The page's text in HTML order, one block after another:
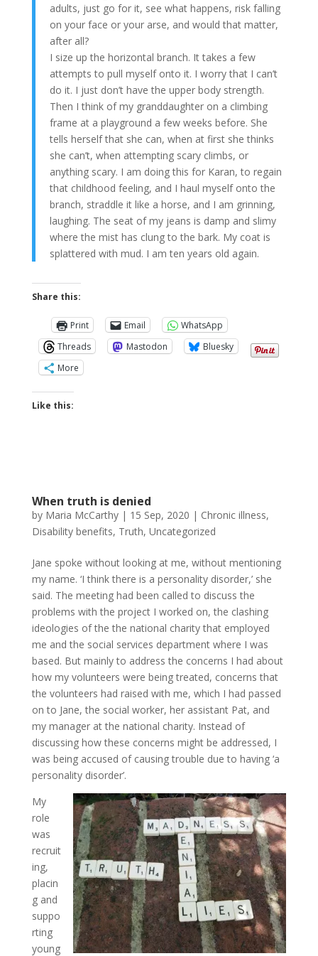
adults, just go for it, see what happens, risk falling
on your face or your arse, and would that matter,
after all?
I size up the horizontal branch. It takes a few
attempts to pull myself onto it. I worry that I can’t
do it. I just don’t have the upper body strength.
Then I think of my granddaughter on a climbing
frame at a playground a few weeks before. She
tells herself that she can, when at first she thinks
she can’t, when attempting scary climbs, or
anything scary. I am doing this for Karan, to regain
that childhood feeling, and I haul myself onto the
branch, straddle it like a horse, and I am grinning,
laughing. The seat of my jeans is damp and slimy
where the mist has clung to the bark. My coat is
splattered with mud. I am ten years old again.
Share this:
Print Email
WhatsApp
Threads
Mastodon
Bluesky
More
Like this:
When truth is denied
by Maria McCarthy| 15 Sep, 2020 | Chronic illness,
Disability benefits, Truth, Uncategorized
Jane spoke without looking at me, without mentioning
my name. ‘I think there is a personality disorder,’ she
said. The meeting had been called to discuss the
problems with the project I worked on, the clashing
ideologies of the the national charity that employed
me and the social services department where I was
based. But mainly to address the concerns I had about
how my volunteers were being treated, concerns that
the volunteers had raised with me, which I had passed
on to Jane, the social worker, her assistant Pat, and
my manager at the national charity. Instead of
discussing how these concerns might be addressed, I
was being accused of causing trouble due to having ‘a
personality disorder’.
My
role
was
recruit
ing,
placin
g and
suppo
rting
young